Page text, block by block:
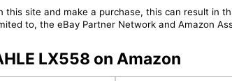
this site and make a purchase, this can result in
to, the eBay Partner Network and Amazon
LX558 on Amazon